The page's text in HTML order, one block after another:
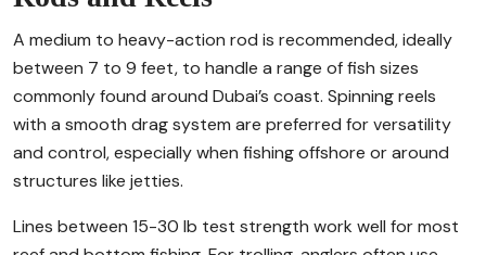
A medium to heavy-action rod is recommended, ideally
between 7 to 9 feet, to handle a range of fish sizes
commonly found around Dubai’s coast. Spinning reels
with a smooth drag system are preferred for versatility
and control, especially when fishing offshore or around
structures like jetties.
Lines between 15-30 lb test strength work well for most